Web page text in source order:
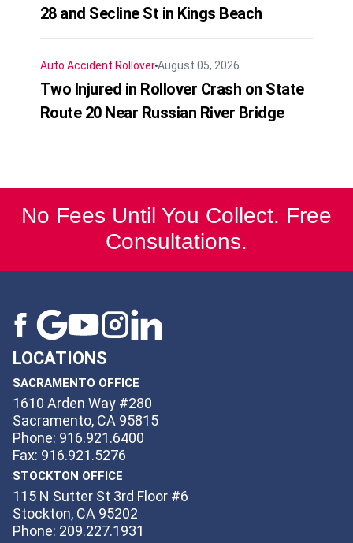
28 and Secline St in Kings Beach
Auto Accident RolloverAugust 05, 2026
Two Injured in Rollover Crash on State
Route 20 Near Russian River Bridge
No Fees Until You Collect. Free
Consultations.
LOCATIONS
SACRAMENTO OFFICE
1610 Arden Way #280
Sacramento, CA 95815
Phone: 916.921.6400
Fax: 916.921.5276
STOCKTON OFFICE
115 N Sutter St 3rd Floor #6
Stockton, CA 95202
Phone: 209.227.1931